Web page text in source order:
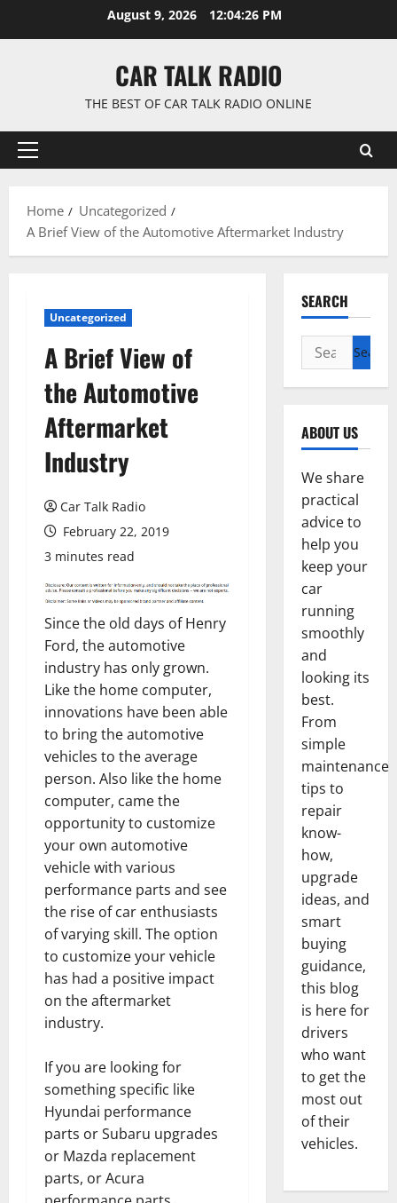
August 9, 2026 12:04:27 PM
CAR TALK RADIO
THE BEST OF CAR TALK RADIO ONLINE
Primary
Home
Uncategorized
A Brief View of the Automotive Aftermarket Industry
Uncategorized
A Brief View of
the Automotive
Aftermarket
Industry
Car Talk Radio
February 22, 2019
3 minutes read
Since the old days of Henry
Ford, the automotive
industry has only grown.
Like the home computer,
innovations have been able
to bring the automotive
vehicles to the average
person. Also like the home
computer, came the
opportunity to customize
your own automotive
vehicle with various
performance parts and see
the rise of car enthusiasts
of varying skill. The option
to customize your vehicle
has had a positive impact
on the aftermarket
industry.
If you are looking for
something specific like
Hyundai performance
parts or Subaru upgrades
or Mazda replacement
parts, or Acura
SEARCH
Search
for:
ABOUT US
We share
practical
advice to
help you
keep your
car
running
smoothly
and
looking its
best.
From
simple
maintenance
tips to
repair
know-
how,
upgrade
ideas, and
smart
buying
guidance,
this blog
is here for
drivers
who want
to get the
most out
of their
vehicles.